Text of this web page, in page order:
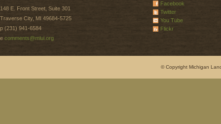
148 E. Front Street, Suite 301
Traverse City, MI 49684-5725
p (231) 941-6584
e comments@mlui.org
Facebook
Twitter
You Tube
Flickr
© Copyright Michigan